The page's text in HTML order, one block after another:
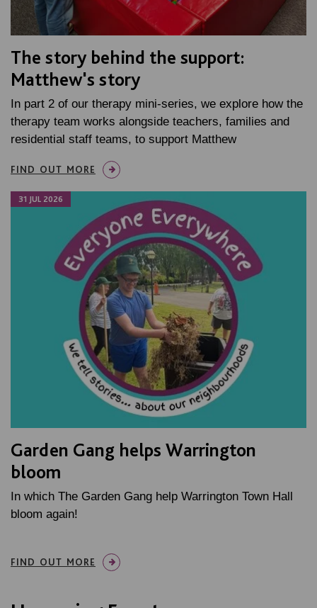
The story behind the support:
Matthew's story
In part 2 of our therapy mini-series, we explore how the
therapy team works alongside teachers, families and
residential staff teams, to support Matthew
FIND OUT MORE
31 JUL 2026
Garden Gang helps Warrington
bloom
In which The Garden Gang help Warrington Town Hall
bloom again!
FIND OUT MORE